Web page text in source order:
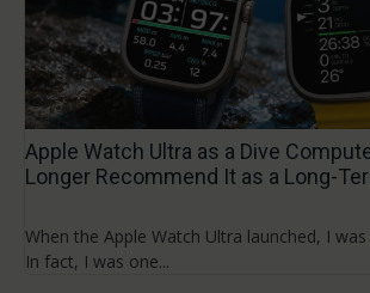
Apple Watch Ultra as a Dive
Longer Recommend It as a Long-
When the Apple Watch Ultra launched, I
In fact, I was one...